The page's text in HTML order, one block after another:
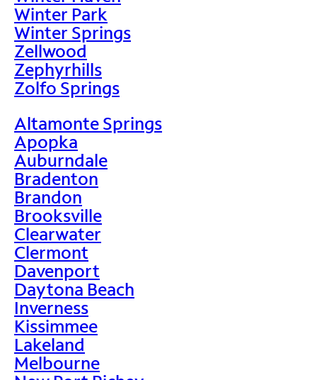
Winter Park
Winter Springs
Zellwood
Zephyrhills
Zolfo Springs
Altamonte Springs
Apopka
Auburndale
Bradenton
Brandon
Brooksville
Clearwater
Clermont
Davenport
Daytona Beach
Inverness
Kissimmee
Lakeland
Melbourne